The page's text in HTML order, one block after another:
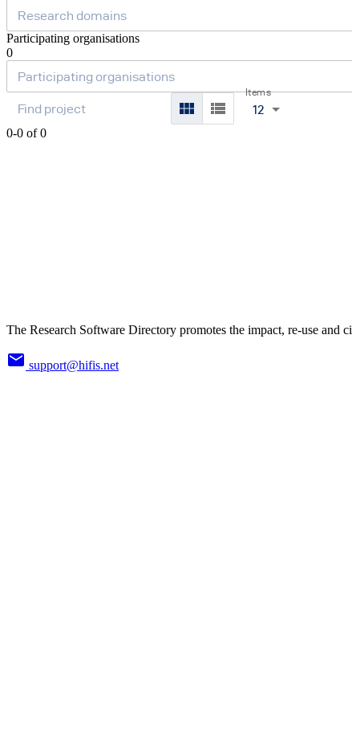
Participating organisations
0
Items
12
0-0 of 0
The Research Software Directory promotes the impact, re-use and
support@hifis.net